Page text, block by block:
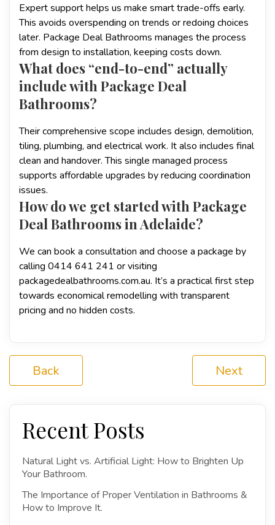
Expert support helps us make smart trade-offs early.
This avoids overspending on trends or redoing choices
later. Package Deal Bathrooms manages the process
from design to installation, keeping costs down.
What does “end-to-end” actually
include with Package Deal
Bathrooms?
Their comprehensive scope includes design, demolition,
tiling, plumbing, and electrical work. It also includes final
clean and handover. This single managed process
supports affordable upgrades by reducing coordination
issues.
How do we get started with Package
Deal Bathrooms in Adelaide?
We can book a consultation and choose a package by
calling 0414 641 241 or visiting
packagedealbathrooms.com.au. It’s a practical first step
towards economical remodelling with transparent
pricing and no hidden costs.
Back Next
Recent Posts
Natural Light vs. Artificial Light: How to Brighten Up
Your Bathroom.
The Importance of Proper Ventilation in Bathrooms &
How to Improve It.